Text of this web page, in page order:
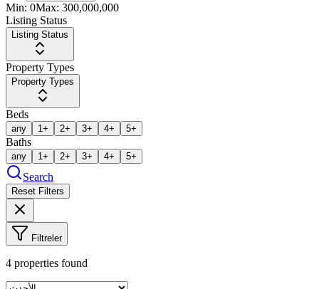
Min: 0Max: 300,000,000
Listing Status
Listing Status
Property Types
Property Types
Beds
any 1+ 2+ 3+ 4+ 5+
Baths
any 1+ 2+ 3+ 4+ 5+
Search
Reset Filters
Filtreler
4 properties found